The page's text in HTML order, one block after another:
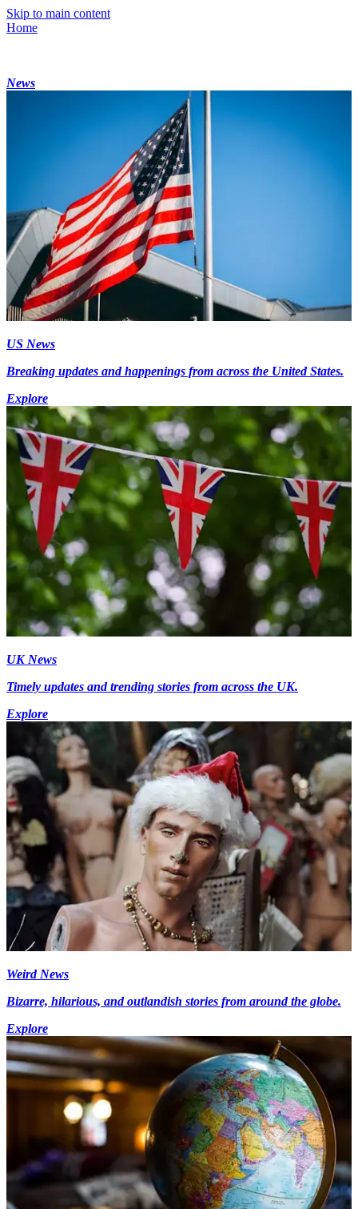
Skip to main content
Home
News
US News
Breaking updates and happenings from across the United States.
Explore
UK News
Timely updates and trending stories from across the UK.
Explore
Weird News
Bizarre, hilarious, and outlandish stories from around the globe.
Explore